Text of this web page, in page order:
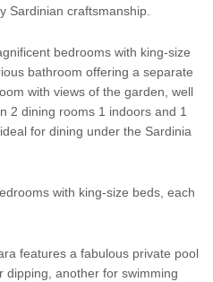
Sardinian craftsmanship.
bedrooms with king-size
bathroom offering a separate
with views of the garden, well
2 dining rooms 1 indoors and 1
for dining under the Sardinia
with king-size beds, each
features a fabulous private pool
dipping, another for swimming